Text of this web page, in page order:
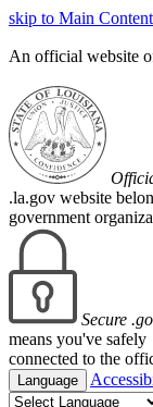
skip to Main Content
An official website
.la.gov website
government
Secure
means you've safely
connected to the
Language